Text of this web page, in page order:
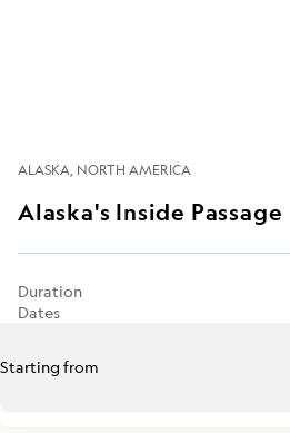
ALASKA NORTH AMERICA
Alaska's Inside Passage
Duration
Dates
Starting from